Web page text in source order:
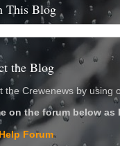
This Blog
the Blog
the Crewenews by using
on the forum below as